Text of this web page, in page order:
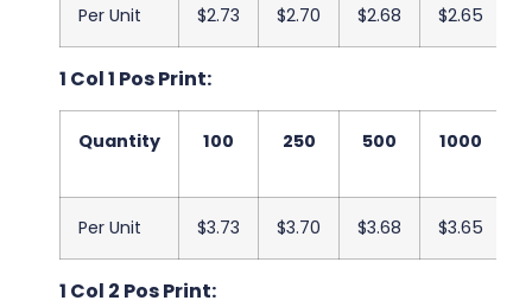
Per Unit $2.73 $2.70 $2.68 $2.65
1 Col 1 Pos Print:
Quantity 100 250 500 1000
Per Unit $3.73 $3.70 $3.68 $3.65
1 Col 2 Pos Print: